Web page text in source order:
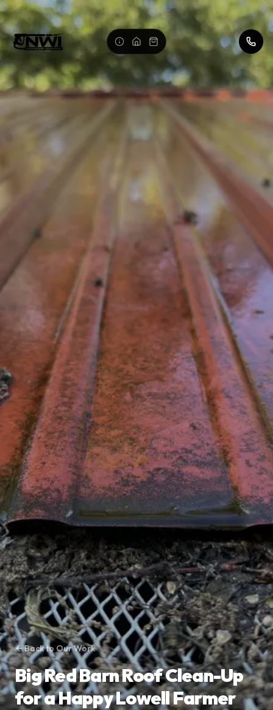
Back to Our Work
Big Red Barn Roof Clean-Up
for a Happy Lowell Farmer